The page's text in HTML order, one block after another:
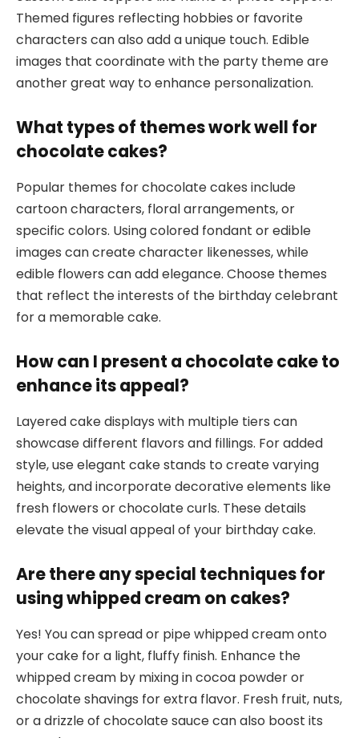
Themed figures reflecting hobbies or favorite
characters can also add a unique touch. Edible
images that coordinate with the party theme are
another great way to enhance personalization.
What types of themes work well for
chocolate cakes?
Popular themes for chocolate cakes include
cartoon characters, floral arrangements, or
specific colors. Using colored fondant or edible
images can create character likenesses, while
edible flowers can add elegance. Choose themes
that reflect the interests of the birthday celebrant
for a memorable cake.
How can I present a chocolate cake to
enhance its appeal?
Layered cake displays with multiple tiers can
showcase different flavors and fillings. For added
style, use elegant cake stands to create varying
heights, and incorporate decorative elements like
fresh flowers or chocolate curls. These details
elevate the visual appeal of your birthday cake.
Are there any special techniques for
using whipped cream on cakes?
Yes! You can spread or pipe whipped cream onto
your cake for a light, fluffy finish. Enhance the
whipped cream by mixing in cocoa powder or
chocolate shavings for extra flavor. Fresh fruit, nuts,
or a drizzle of chocolate sauce can also boost its